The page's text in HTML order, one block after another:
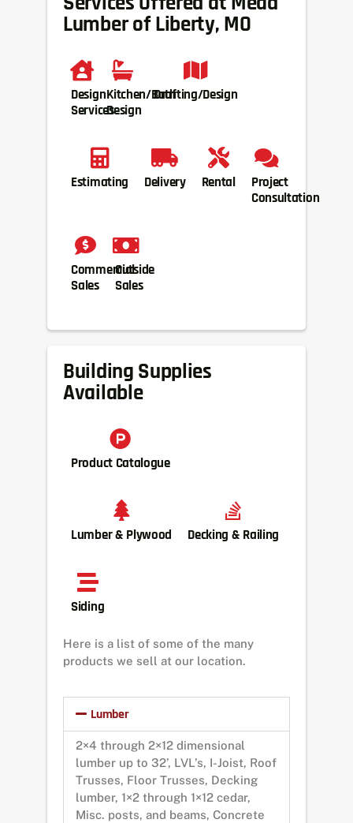
Lumber of Liberty, MO
Design
Services
Kitchen/Bath
Design
Drafting/Design
Estimating Delivery Rental
Project
Consultation
Commercial
Sales
Outside
Sales
Building Supplies
Available
Product Catalogue
Lumber & Plywood Decking & Railing
Siding
Here is a list of some of the many
products we sell at our location.
Lumber
2×4 through 2×12 dimensional
lumber up to 32’, LVL’s, I-Joist, Roof
Trusses, Floor Trusses, Decking
lumber, 1×2 through 1×12 cedar,
Misc. posts, and beams, Concrete